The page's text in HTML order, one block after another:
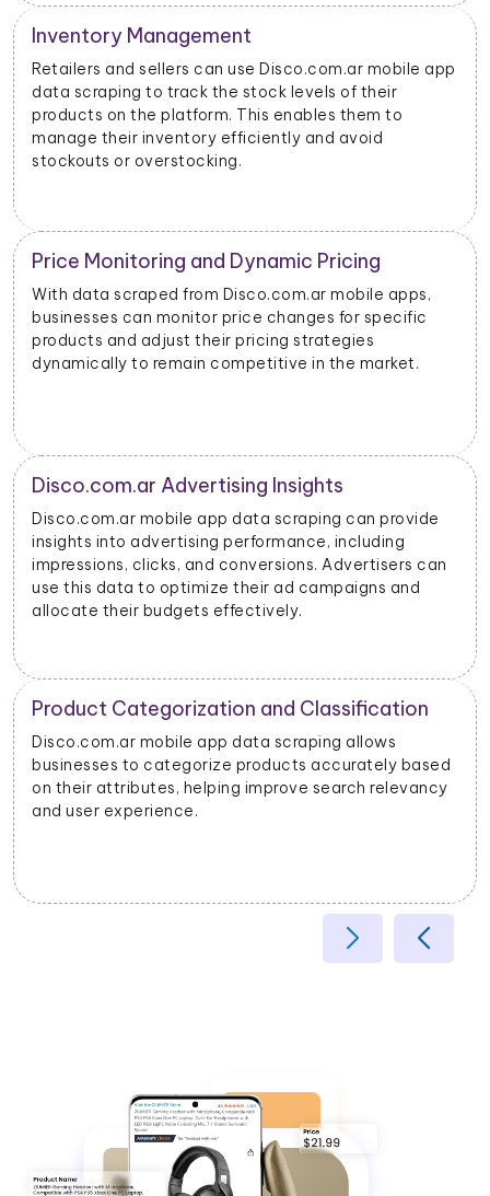
Inventory Management
Retailers and sellers can use Disco.com.ar mobile app
data scraping to track the stock levels of their
products on the platform. This enables them to
manage their inventory efficiently and avoid
stockouts or overstocking.
Price Monitoring and Dynamic Pricing
With data scraped from Disco.com.ar mobile apps,
businesses can monitor price changes for specific
products and adjust their pricing strategies
dynamically to remain competitive in the market.
Disco.com.ar Advertising Insights
Disco.com.ar mobile app data scraping can provide
insights into advertising performance, including
impressions, clicks, and conversions. Advertisers can
use this data to optimize their ad campaigns and
allocate their budgets effectively.
Product Categorization and Classification
Disco.com.ar mobile app data scraping allows
businesses to categorize products accurately based
on their attributes, helping improve search relevancy
and user experience.